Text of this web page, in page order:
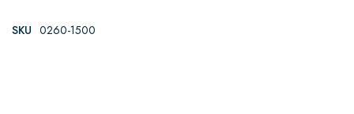
SKU 0260-1500